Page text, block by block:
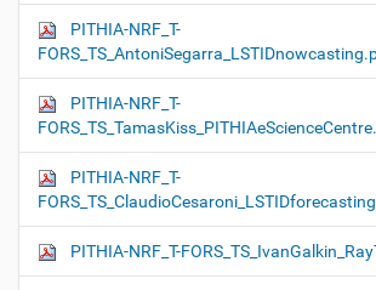
PITHIA-NRF_T-
PITHIA-NRF_T-
PITHIA-NRF_T-
PITHIA-NRF_T-